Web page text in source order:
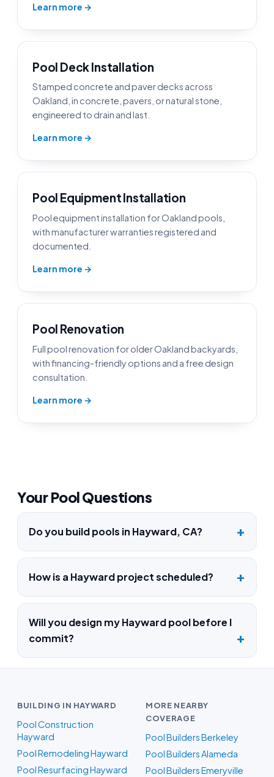
Learn more →
Pool Deck Installation
Stamped concrete and paver decks across
Oakland, in concrete, pavers, or natural stone,
engineered to drain and last.
Learn more →
Pool Equipment Installation
Pool equipment installation for Oakland pools,
with manufacturer warranties registered and
documented.
Learn more →
Pool Renovation
Full pool renovation for older Oakland backyards,
with financing-friendly options and a free design
consultation.
Learn more →
Your Pool Questions
Do you build pools in Hayward, CA?
How is a Hayward project scheduled?
Will you design my Hayward pool before I
commit?
BUILDING IN HAYWARD
Pool Construction
Hayward
Pool Remodeling Hayward
Pool Resurfacing Hayward
MORE NEARBY
COVERAGE
Pool Builders Berkeley
Pool Builders Alameda
Pool Builders Emeryville